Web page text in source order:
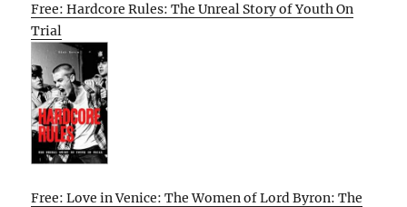
Free: Hardcore Rules: The Unreal Story of Youth On
Trial
Free: Love in Venice: The Women of Lord Byron: The